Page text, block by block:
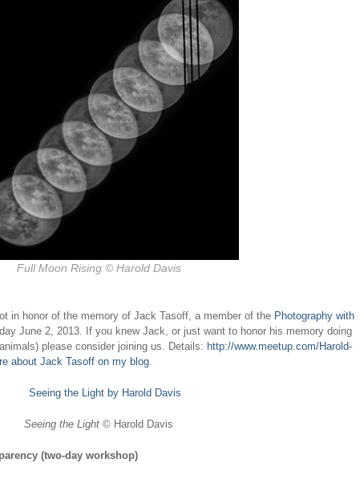
Full Moon Rising© Harold Davis
in honor of the memory of Jack Tasoff, a member of the Photography with
June 2, 2013. If you knew Jack, or just want to honor his memory doing
please consider joining us. Details: http://www.meetup.com/Harold-
about Jack Tasoff on my blog.
Seeing the Light © Harold Davis
(two-day workshop)